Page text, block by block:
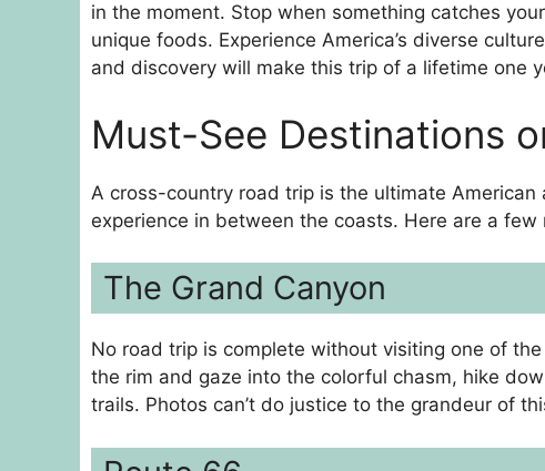
in the moment. Stop when something catches
unique foods. Experience America’s diverse
and discovery will make this trip of a lifetime one
Must-See Destinations
A cross-country road trip is the ultimate
experience in between the coasts. Here are a
The Grand Canyon
No road trip is complete without visiting one of
the rim and gaze into the colorful chasm, hike
trails. Photos can’t do justice to the grandeur of